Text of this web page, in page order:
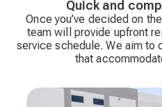
Quick and
Once you’ve decided on
team will provide upfront
service schedule. We aim to
that